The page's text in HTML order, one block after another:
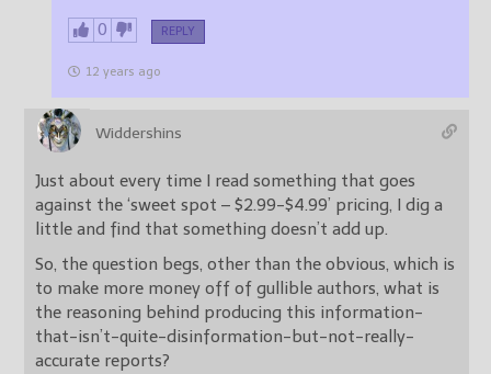
0 REPLY
12 years ago
Widdershins
Just about every time I read something that goes
against the ‘sweet spot – $2.99-$4.99’ pricing, I dig a
little and find that something doesn’t add up.
So, the question begs, other than the obvious, which is
to make more money off of gullible authors, what is
the reasoning behind producing this information-
that-isn’t-quite-disinformation-but-not-really-
accurate reports?